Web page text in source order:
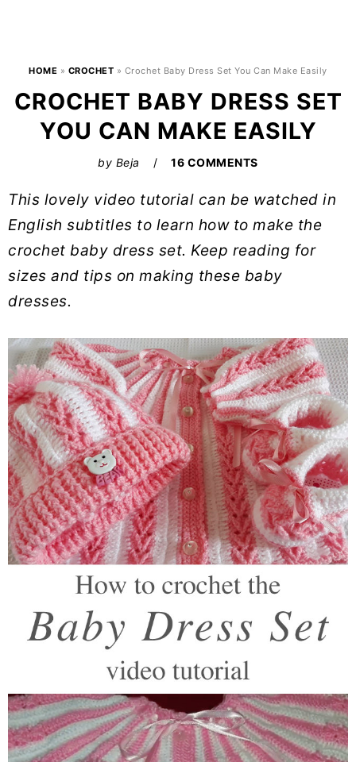
HOME » CROCHET » Crochet Baby Dress Set You Can Make Easily
CROCHET BABY DRESS SET
YOU CAN MAKE EASILY
by Beja 16 COMMENTS
This lovely video tutorial can be watched in
English subtitles to learn how to make the
crochet baby dress set. Keep reading for
sizes and tips on making these baby
dresses.